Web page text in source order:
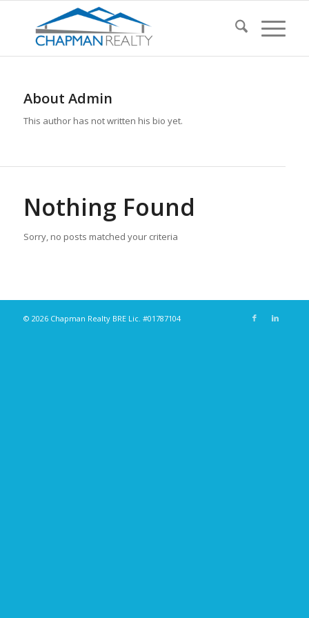
About Admin
This author has not written his bio yet.
Nothing Found
Sorry, no posts matched your criteria
© 2026 Chapman Realty BRE Lic. #01787104